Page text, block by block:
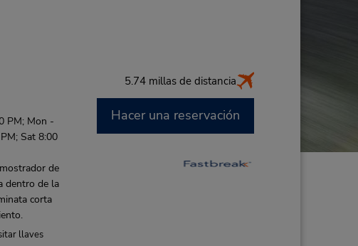
5.74 millas de distancia
PM; Mon -
Sat 8:00
de
dentro de la
corta
llaves
Hacer una reservación